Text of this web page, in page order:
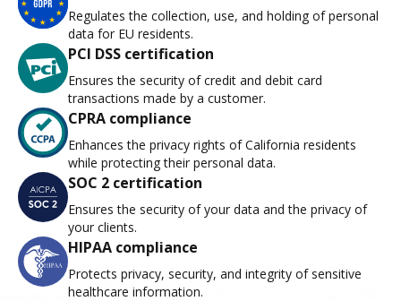
Regulates the collection, use, and holding of personal
data for EU residents.
PCI DSS certification
Ensures the security of credit and debit card
transactions made by a customer.
CPRA compliance
Enhances the privacy rights of California residents
while protecting their personal data.
SOC 2 certification
Ensures the security of your data and the privacy of
your clients.
HIPAA compliance
Protects privacy, security, and integrity of sensitive
healthcare information.